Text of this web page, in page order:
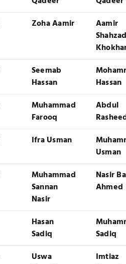
Zoha Aamir
Aamir
Seemab
Hassan
Hassan
Muhammad
Farooq
Abdul
Ifra Usman
Usman
Muhammad
Sannan
Nasir
Nasir
Ahmed
Hasan
Sadiq
Sadiq
Uswa
Imtiaz